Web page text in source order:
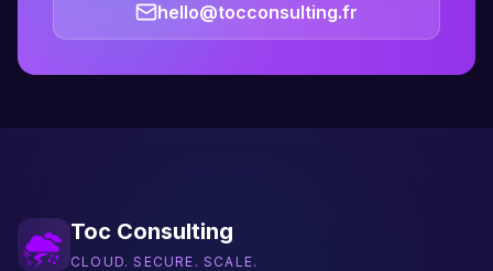
hello@tocconsulting.fr
Toc Consulting
CLOUD. SECURE. SCALE.